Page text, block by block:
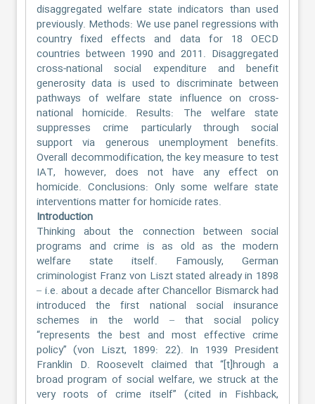
disaggregated welfare state indicators than used
previously. Methods: We use panel regressions with
country fixed effects and data for 18 OECD
countries between 1990 and 2011. Disaggregated
cross-national social expenditure and benefit
generosity data is used to discriminate between
pathways of welfare state influence on cross-
national homicide. Results: The welfare state
suppresses crime particularly through social
support via generous unemployment benefits.
Overall decommodification, the key measure to test
IAT, however, does not have any effect on
homicide. Conclusions: Only some welfare state
interventions matter for homicide rates.
Introduction
Thinking about the connection between social
programs and crime is as old as the modern
welfare state itself. Famously, German
criminologist Franz von Liszt stated already in 1898
– i.e. about a decade after Chancellor Bismarck had
introduced the first national social insurance
schemes in the world – that social policy
“represents the best and most effective crime
policy” (von Liszt, 1899: 22). In 1939 President
Franklin D. Roosevelt claimed that “[t]hrough a
broad program of social welfare, we struck at the
very roots of crime itself” (cited in Fishback,